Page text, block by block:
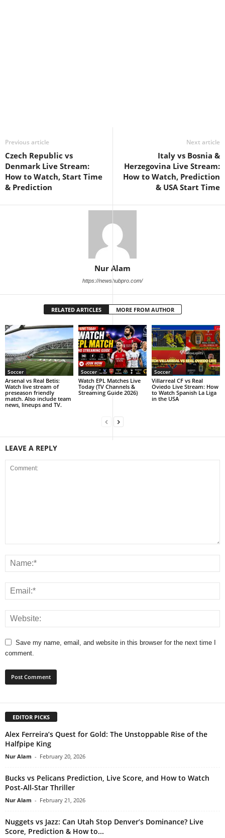
Previous article
Czech Republic vs
Denmark Live Stream:
How to Watch, Start Time
& Prediction
Next article
Italy vs Bosnia &
Herzegovina Live Stream:
How to Watch, Prediction
& USA Start Time
Nur Alam
https://newshubpro.com/
RELATED ARTICLES MORE FROM AUTHOR
Soccer
Arsenal vs Real Betis:
Watch live stream of
preseason friendly
match. Also include team
news, lineups and TV.
Soccer
Watch EPL Matches Live
Today (TV Channels &
Streaming Guide 2026)
Soccer
Villarreal CF vs Real
Oviedo Live Stream: How
to Watch Spanish La Liga
in the USA
LEAVE A REPLY
Save my name, email, and website in this browser for the next time I
comment.
EDITOR PICKS
Alex Ferreira’s Quest for Gold: The Unstoppable Rise of the
Halfpipe King
Nur Alam - February 20, 2026
Bucks vs Pelicans Prediction, Live Score, and How to Watch
Post-All-Star Thriller
Nur Alam - February 21, 2026
Nuggets vs Jazz: Can Utah Stop Denver’s Dominance? Live
Score, Prediction & How to...